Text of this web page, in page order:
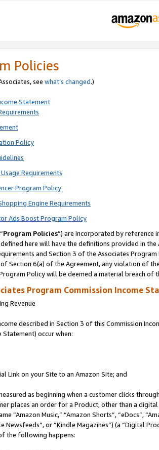
Policies
see what’s changed.)
Statement
Policy
Requirements
Program Policy
Engine Requirements
Ads Boost Program Policy
Program Policies”) are incorporated by reference
here will have the definitions provided in
and Section 3 of the Associates
Section 6(a) of the Agreement, any violation of
Policy will be deemed a material breach of
Program Commission Income
Revenue
described in Section 3 of this Commission
Statement) occur when:
Link on your Site to an Amazon Site; and
as beginning when a customer clicks
places an order for a Product, other than a
“Amazon Music,” “Amazon Shorts”, “eDocs”,
Newsfeeds”, or “Kindle Magazines”) (a “Digital
the following happens: